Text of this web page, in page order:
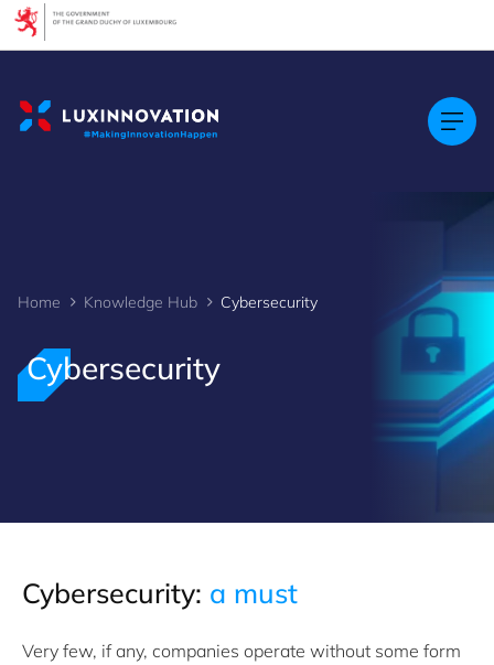
Home Knowledge Hub Cybersecurity
Cybersecurity
Cybersecurity: a must
Very few, if any, companies operate without some form
Cookies management panel